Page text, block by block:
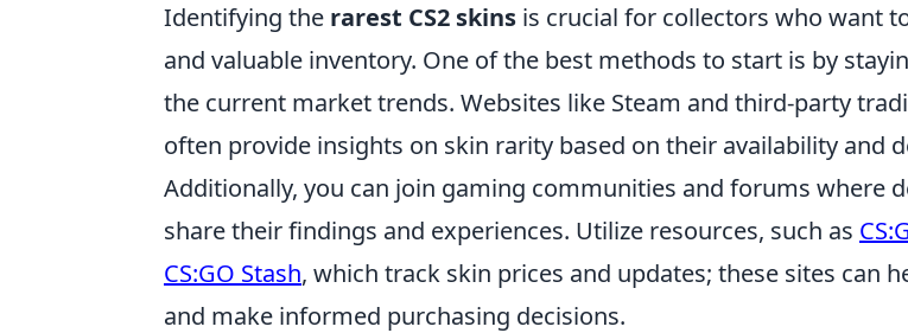
Identifying the rarest CS2 skins is crucial for collectors who want
and valuable inventory. One of the best methods to start is by
the current market trends. Websites like Steam and third-party
often provide insights on skin rarity based on their availability and
Additionally, you can join gaming communities and forums where
share their findings and experiences. Utilize resources, such as
CS:GO Stash, which track skin prices and updates; these sites can
and make informed purchasing decisions.